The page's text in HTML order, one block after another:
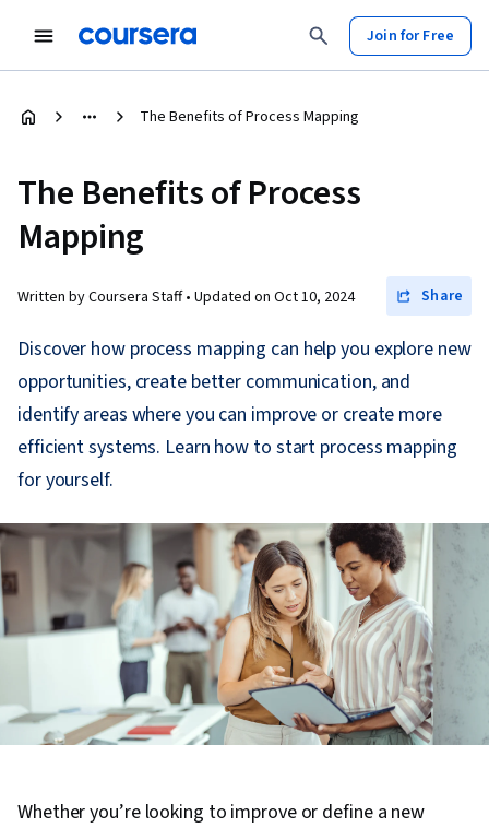
Join for Free
The Benefits of Process Mapping
The Benefits of Process
Mapping
Written by Coursera Staff • Updated on Oct 10, 2024 Share
Discover how process mapping can help you explore new
opportunities, create better communication, and
identify areas where you can improve or create more
efficient systems. Learn how to start process mapping
for yourself.
Whether you’re looking to improve or define a new